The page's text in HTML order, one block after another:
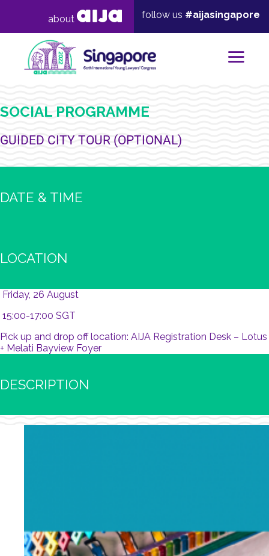
follow us #aijasingapore
about
SOCIAL PROGRAMME
GUIDED CITY TOUR (OPTIONAL)
DATE & TIME
LOCATION
Friday, 26 August
15:00-17:00 SGT
Pick up and drop off location: AIJA Registration Desk – Lotus
+ Melati Bayview Foyer
DESCRIPTION